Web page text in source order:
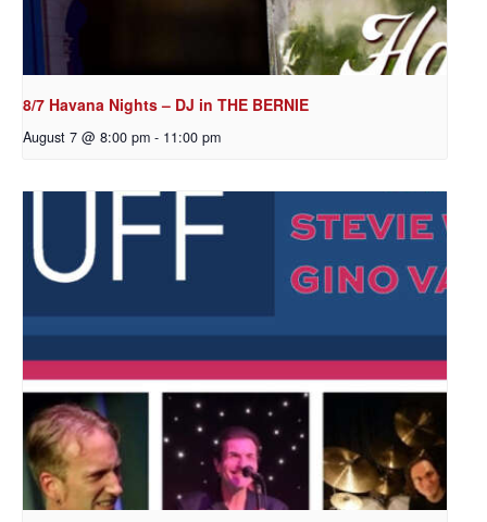
8/7 Havana Nights – DJ in THE BERNIE
August 7 @ 8:00 pm - 11:00 pm